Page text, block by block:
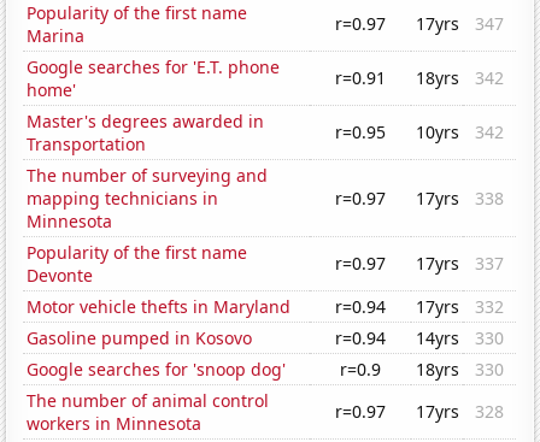
Popularity of the first name
Marina
r=0.97 17yrs
347
Google searches for 'E.T. phone
home'
r=0.91 18yrs
342
Master's degrees awarded in
Transportation
r=0.95 10yrs
342
The number of surveying and
mapping technicians in
Minnesota
r=0.97 17yrs 338
Popularity of the first name
Devonte
r=0.97 17yrs
337
Motor vehicle thefts in Maryland
r=0.94 17yrs
332
Gasoline pumped in Kosovo
r=0.94 14yrs
330
Google searches for 'snoop dog'
r=0.9 18yrs
330
The number of animal control
workers in Minnesota
r=0.97 17yrs
328